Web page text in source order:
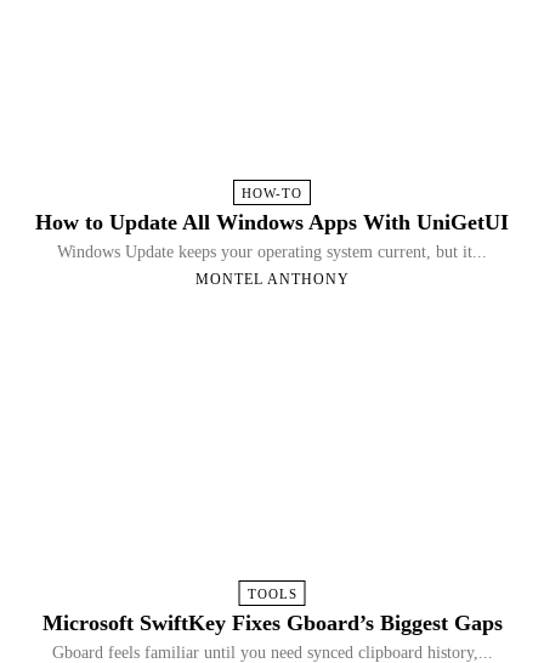
HOW-TO
How to Update All Windows Apps With UniGetUI
Windows Update keeps your operating system current, but it...
MONTEL ANTHONY
TOOLS
Microsoft SwiftKey Fixes Gboard’s Biggest Gaps
Gboard feels familiar until you need synced clipboard history,...